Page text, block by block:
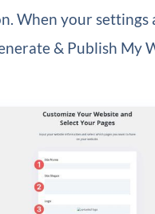
When your settings
& Publish My